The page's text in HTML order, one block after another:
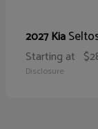
2027 Kia
Starting at
Disclosure